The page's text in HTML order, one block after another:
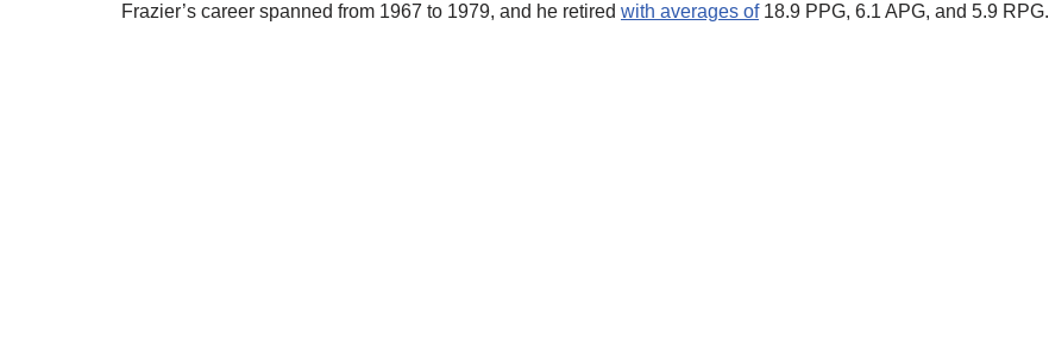
Frazier’s career spanned from 1967 to 1979, and he retired with averages of18.9 PPG, 6.1 APG, and 5.9 RPG.